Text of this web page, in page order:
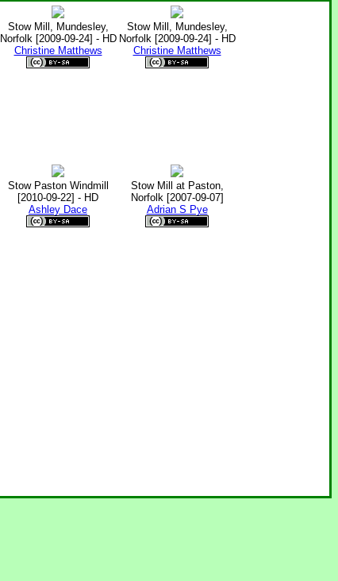
Stow Mill, Mundesley,
Norfolk [2009-09-24] - HD
Christine Matthews
Stow Mill, Mundesley,
Norfolk [2009-09-24] - HD
Christine Matthews
Stow Paston Windmill
[2010-09-22] - HD
Ashley Dace
Stow Mill at Paston,
Norfolk [2007-09-07]
Adrian S Pye